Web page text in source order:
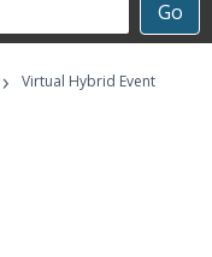
Go
›
Virtual Hybrid Event